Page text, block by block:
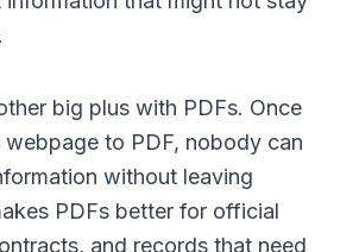
big plus with PDFs. Once
to PDF, nobody can
without leaving
PDFs better for official
and records that need